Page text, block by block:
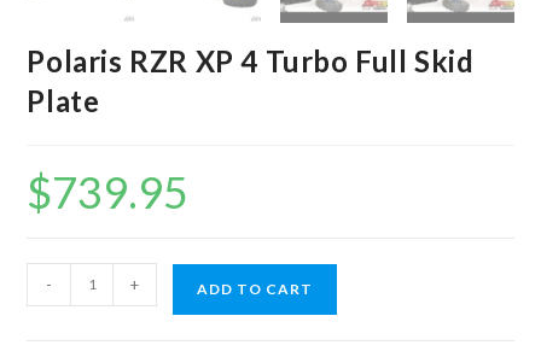
Polaris RZR XP 4 Turbo Full Skid
Plate
$739.95
RZR
- + ADD TO CART